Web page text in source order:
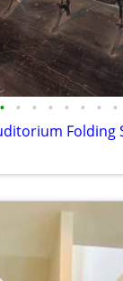
• • • • • • • •
Folding